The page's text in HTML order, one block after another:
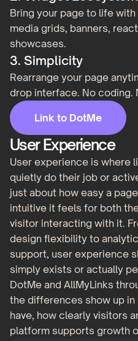
Bring your page to life
media grids, banners,
showcases.
3. Simplicity
Rearrange your page
drop interface. No coding.
Link to DotMe
User Experience
User experience is where
quietly do their job or
just about how easy a
intuitive it feels for both
visitor interacting with it.
design flexibility to
support, user experience
simply exists or actually
DotMe and AllMyLinks
the differences show up
have, how clearly visitors
platform supports growth